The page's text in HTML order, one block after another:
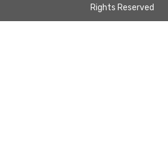
Rights Reserved